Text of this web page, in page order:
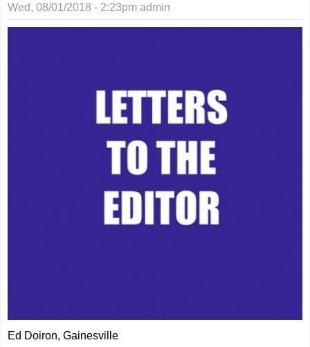
Wed, 08/01/2018 - 2:23pm admin
Ed Doiron, Gainesville